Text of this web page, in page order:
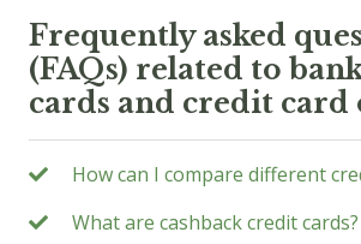
Frequently asked
(FAQs) related to
cards and credit card
How can I compare different
What are cashback credit cards?